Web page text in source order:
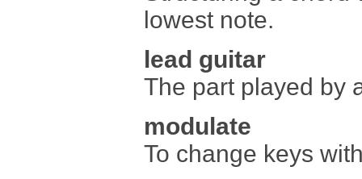
lowest note.
lead guitar
The part played by
modulate
To change keys